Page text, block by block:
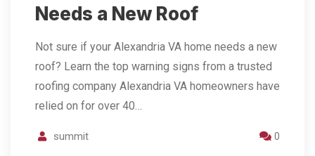
Needs a New Roof
Not sure if your Alexandria VA home needs a new
roof? Learn the top warning signs from a trusted
roofing company Alexandria VA homeowners have
relied on for over 40…
summit 0